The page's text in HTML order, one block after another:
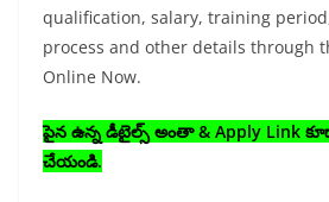
qualification, salary, training
process and other details through
Online Now.
పైన ఉన్న డీటైల్స్ అంతా & Apply Link
చేయండి.